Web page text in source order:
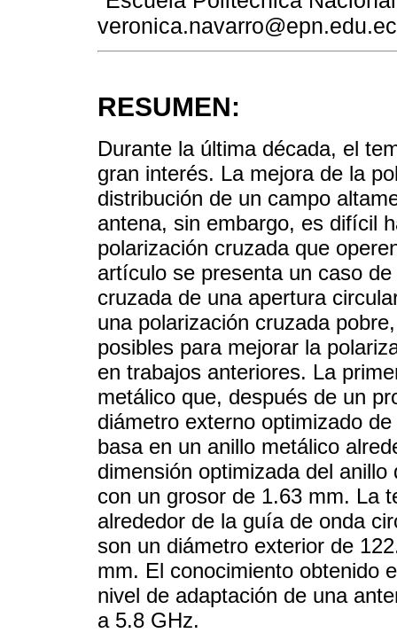
RESUMEN:
Durante la última década, el
gran interés. La mejora de la
distribución de un campo
antena, sin embargo, es difícil
polarización cruzada que
artículo se presenta un caso
cruzada de una apertura
una polarización cruzada
posibles para mejorar la
en trabajos anteriores. La
metálico que, después de un
diámetro externo optimizado
basa en un anillo metálico
dimensión optimizada del
con un grosor de 1.63 mm. La
alrededor de la guía de onda
son un diámetro exterior de
mm. El conocimiento obtenido
nivel de adaptación de una
a 5.8 GHz.